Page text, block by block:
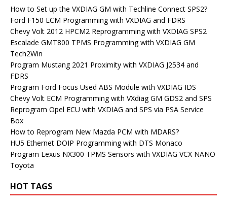
How to Set up the VXDIAG GM with Techline Connect SPS2?
Ford F150 ECM Programming with VXDIAG and FDRS
Chevy Volt 2012 HPCM2 Reprogramming with VXDIAG SPS2
Escalade GMT800 TPMS Programming with VXDIAG GM
Tech2Win
Program Mustang 2021 Proximity with VXDIAG J2534 and
FDRS
Program Ford Focus Used ABS Module with VXDIAG IDS
Chevy Volt ECM Programming with VXdiag GM GDS2 and SPS
Reprogram Opel ECU with VXDIAG and SPS via PSA Service
Box
How to Reprogram New Mazda PCM with MDARS?
HU5 Ethernet DOIP Programming with DTS Monaco
Program Lexus NX300 TPMS Sensors with VXDIAG VCX NANO
Toyota
HOT TAGS